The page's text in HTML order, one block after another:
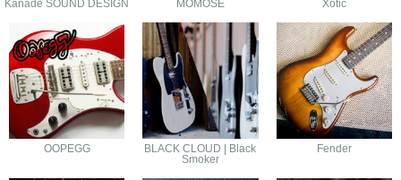
Kanade SOUND DESIGN MOMOSE Xotic
OOPEGG
BLACK CLOUD | Black
Smoker
Fender